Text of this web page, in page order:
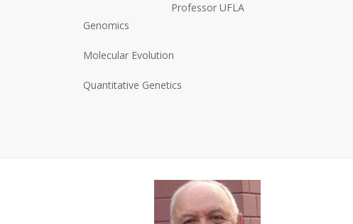
Professor UFLA
Genomics
Molecular Evolution
Quantitative Genetics